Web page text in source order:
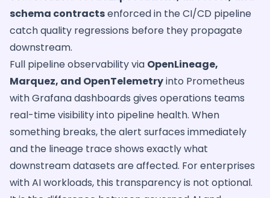
schema contractsenforced in the CI/CD pipeline
catch quality regressions before they propagate
downstream.
Full pipeline observability via OpenLineage,
Marquez, and OpenTelemetryinto Prometheus
with Grafana dashboards gives operations teams
real-time visibility into pipeline health. When
something breaks, the alert surfaces immediately
and the lineage trace shows exactly what
downstream datasets are affected. For enterprises
with AI workloads, this transparency is not optional.